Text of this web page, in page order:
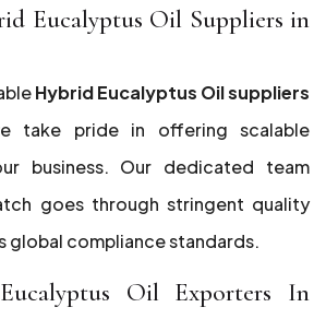
Eucalyptus Oil Suppliers in
Hybrid Eucalyptus Oil suppliers
take pride in offering scalable
business. Our dedicated team
goes through stringent quality
global compliance standards.
Oil Exporters In